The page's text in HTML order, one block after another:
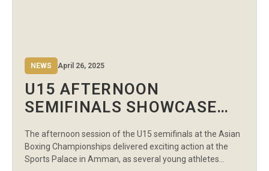
NEWS April 26, 2025
U15 AFTERNOON
SEMIFINALS SHOWCASE
ASIAN BOXING
CHAMPIONSHIPS
The afternoon session of the U15 semifinals at the Asian
Boxing Championships delivered exciting action at the
Sports Palace in Amman, as several young athletes